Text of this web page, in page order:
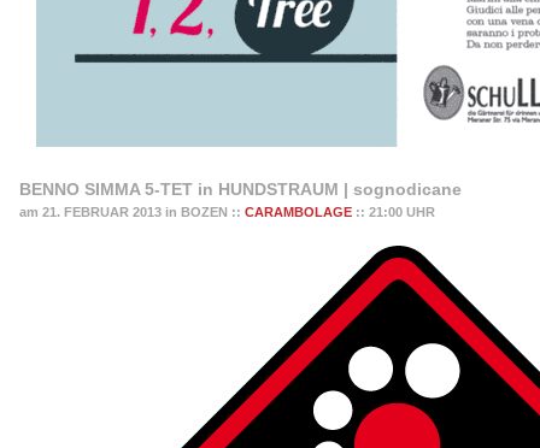
BENNO SIMMA 5-TET in HUNDSTRAUM | sognodicane
am 21. FEBRUAR 2013 in BOZEN :: CARAMBOLAGE:: 21:00 UHR